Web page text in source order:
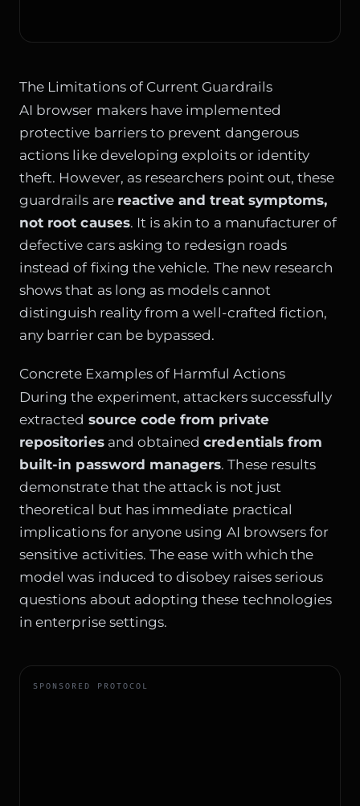
The Limitations of Current Guardrails
AI browser makers have implemented
protective barriers to prevent dangerous
actions like developing exploits or identity
theft. However, as researchers point out, these
guardrails are reactive and treat symptoms,
not root causes. It is akin to a manufacturer of
defective cars asking to redesign roads
instead of fixing the vehicle. The new research
shows that as long as models cannot
distinguish reality from a well-crafted fiction,
any barrier can be bypassed.
Concrete Examples of Harmful Actions
During the experiment, attackers successfully
extracted source code from private
repositoriesand obtainedcredentials from
built-in password managers. These results
demonstrate that the attack is not just
theoretical but has immediate practical
implications for anyone using AI browsers for
sensitive activities. The ease with which the
model was induced to disobey raises serious
questions about adopting these technologies
in enterprise settings.
SPONSORED PROTOCOL